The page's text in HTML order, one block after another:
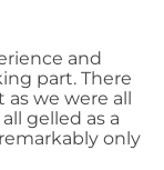
and
part. There
we were all
gelled as a
only